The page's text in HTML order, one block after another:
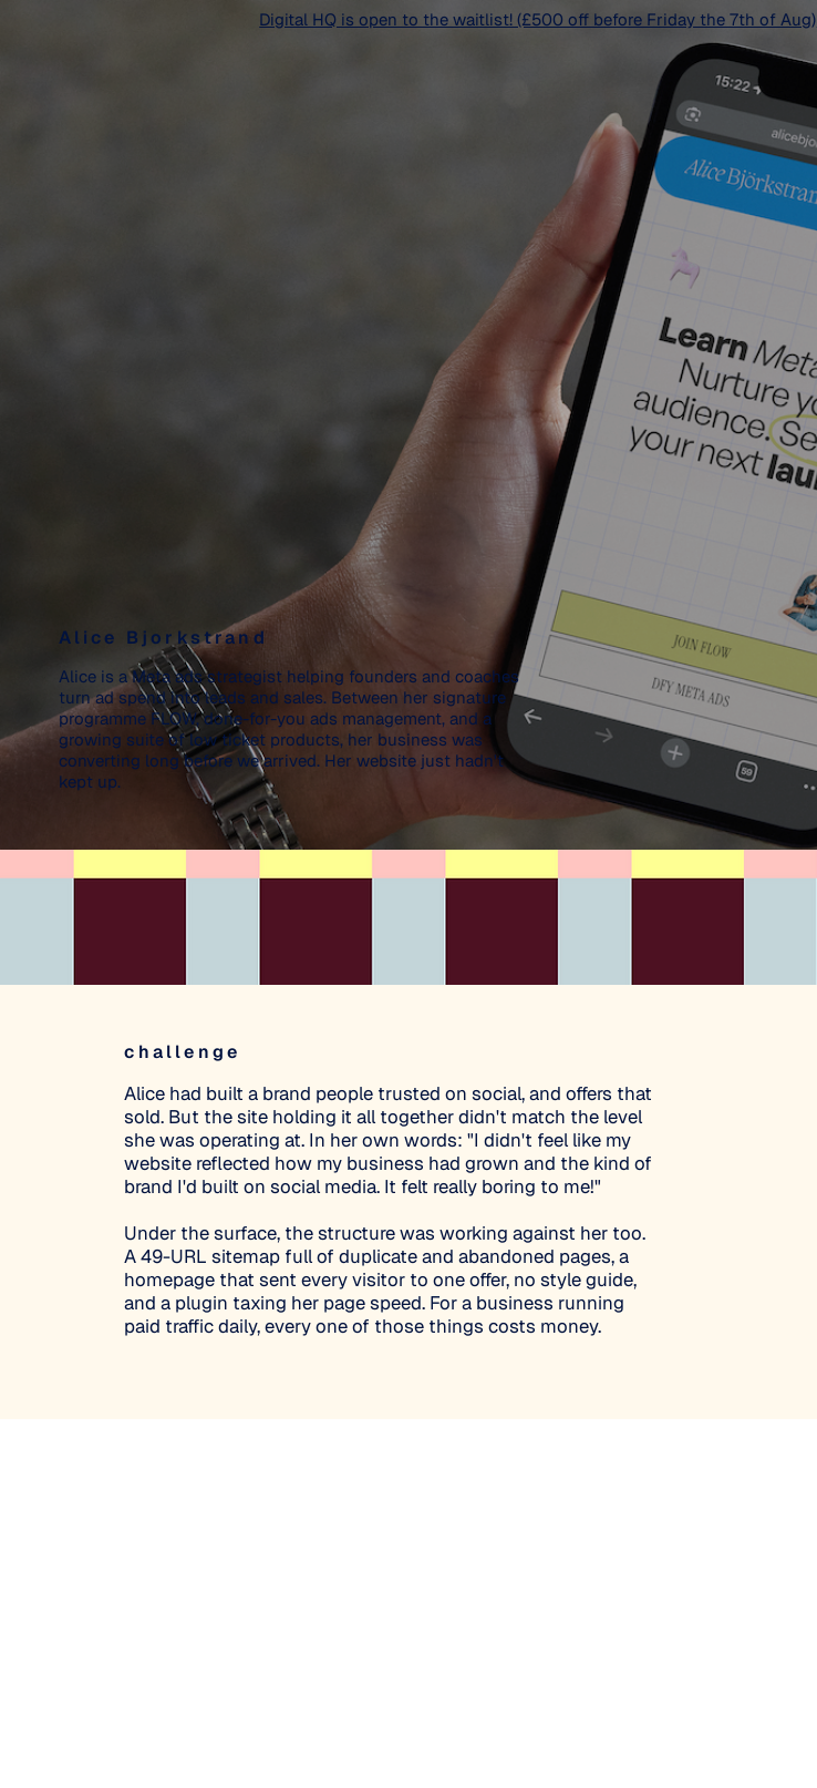
Digital HQ is open to the waitlist! (£500 off before Friday the 7th of Aug)
Alice Bjorkstrand
Alice is a Meta ads strategist helping founders and coaches
turn ad spend into leads and sales. Between her signature
programme FLOW, done-for-you ads management, and a
growing suite of low ticket products, her business was
converting long before we arrived. Her website just hadn't
kept up.
challenge
Alice had built a brand people trusted on social, and offers that
sold. But the site holding it all together didn't match the level
she was operating at. In her own words: "I didn't feel like my
website reflected how my business had grown and the kind of
brand I'd built on social media. It felt really boring to me!"
Under the surface, the structure was working against her too.
A 49-URL sitemap full of duplicate and abandoned pages, a
homepage that sent every visitor to one offer, no style guide,
and a plugin taxing her page speed. For a business running
paid traffic daily, every one of those things costs money.